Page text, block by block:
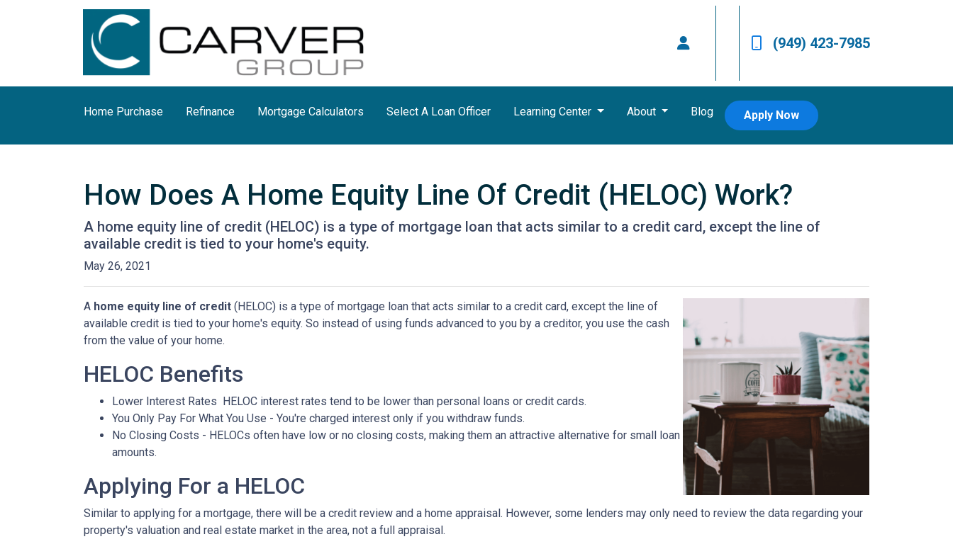
(949) 423-7985
Home Purchase Refinance Mortgage Calculators Select A Loan Officer Learning Center About Blog Apply Now
How Does A Home Equity Line Of Credit (HELOC) Work?
A home equity line of credit (HELOC) is a type of mortgage loan that acts similar to a credit card, except the line of
available credit is tied to your home's equity.
May 26, 2021
A home equity line of credit (HELOC) is a type of mortgage loan that acts similar to a credit card, except the line of
available credit is tied to your home's equity. So instead of using funds advanced to you by a creditor, you use the cash
from the value of your home.
HELOC Benefits
Lower Interest Rates HELOC interest rates tend to be lower than personal loans or credit cards.
You Only Pay For What You Use - You're charged interest only if you withdraw funds.
No Closing Costs - HELOCs often have low or no closing costs, making them an attractive alternative for small loan
amounts.
Applying For a HELOC
Similar to applying for a mortgage, there will be a credit review and a home appraisal. However, some lenders may only need to review the data regarding your
property's valuation and real estate market in the area, not a full appraisal.